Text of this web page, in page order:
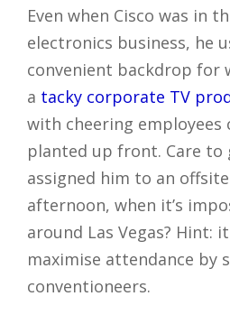
Even when Cisco was in
electronics business, he
convenient backdrop for
a tacky corporate TV
with cheering employees
planted up front. Care to
assigned him to an
afternoon, when it’s
around Las Vegas? Hint:
maximise attendance by
conventioneers.